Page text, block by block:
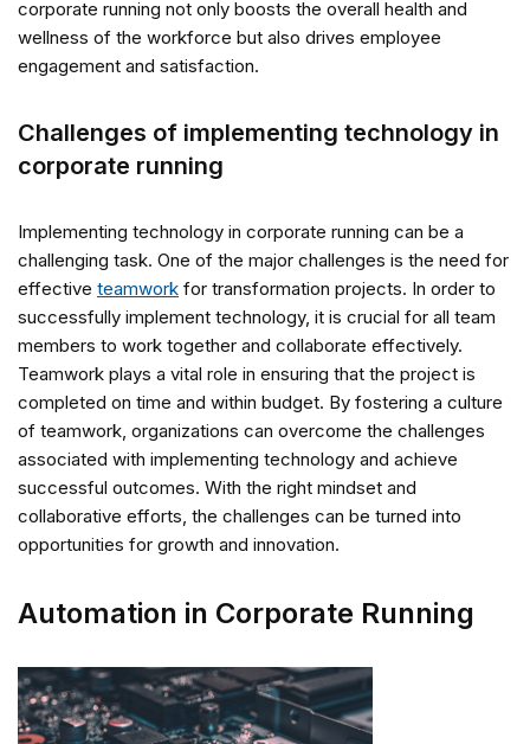
corporate running not only boosts the overall health and
wellness of the workforce but also drives employee
engagement and satisfaction.
Challenges of implementing technology in
corporate running
Implementing technology in corporate running can be a
challenging task. One of the major challenges is the need for
effective teamwork for transformation projects. In order to
successfully implement technology, it is crucial for all team
members to work together and collaborate effectively.
Teamwork plays a vital role in ensuring that the project is
completed on time and within budget. By fostering a culture
of teamwork, organizations can overcome the challenges
associated with implementing technology and achieve
successful outcomes. With the right mindset and
collaborative efforts, the challenges can be turned into
opportunities for growth and innovation.
Automation in Corporate Running